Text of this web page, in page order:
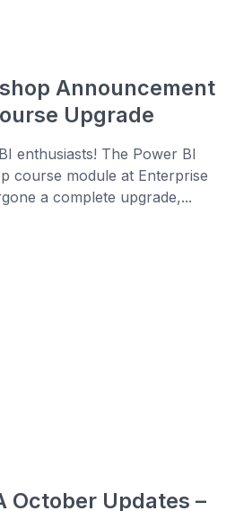
Announcement
Upgrade
enthusiasts! The Power BI
course module at Enterprise
a complete upgrade,...
October Updates –